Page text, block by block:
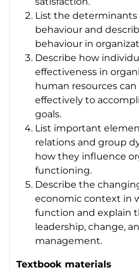
List the determinants
behaviour and
behaviour in
Describe how
effectiveness in
human resources
effectively to
goals.
List important
relations and group
how they influence
functioning.
Describe the
economic context in
function and explain
leadership, change,
management.
Textbook materials